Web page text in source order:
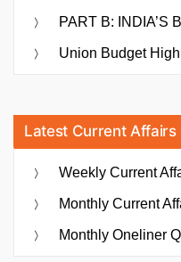
PART B: INDIA’S
Union Budget
Latest Current Affairs
Weekly Current
Monthly Current
Monthly Oneliner